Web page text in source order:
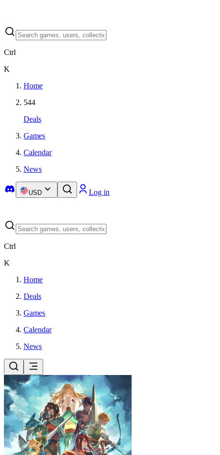
Ctrl
K
Home
544
Deals
Games
Calendar
News
USD Log in
Ctrl
K
Home
Deals
Games
Calendar
News